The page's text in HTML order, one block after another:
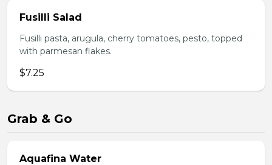
Fusilli Salad
Fusilli pasta, arugula, cherry tomatoes, pesto, topped
with parmesan flakes.
$7.25
Grab & Go
Aquafina Water